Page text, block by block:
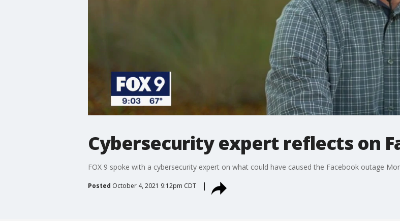
Cybersecurity expert reflects on
FOX 9 spoke with a cybersecurity expert on what could have caused the Facebook outage
Posted October 4, 2021 9:12pm CDT